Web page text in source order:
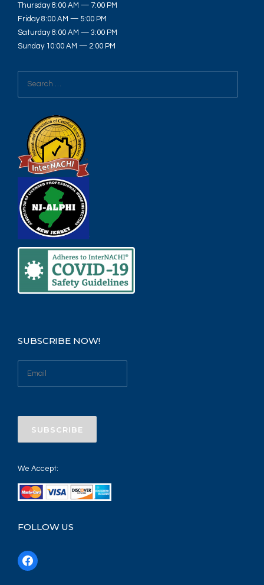
Thursday 8:00 AM — 7:00 PM
Friday 8:00 AM — 5:00 PM
Saturday 8:00 AM — 3:00 PM
Sunday 10:00 AM — 2:00 PM
SUBSCRIBE NOW!
We Accept:
FOLLOW US
f
a